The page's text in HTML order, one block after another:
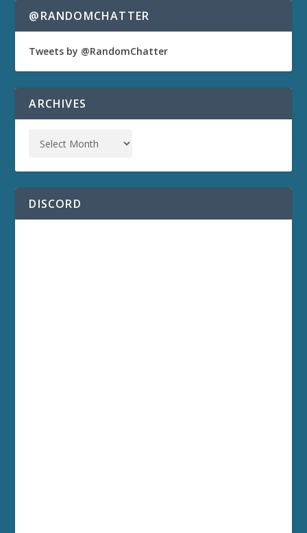
@RANDOMCHATTER
Tweets by @RandomChatter
ARCHIVES
DISCORD